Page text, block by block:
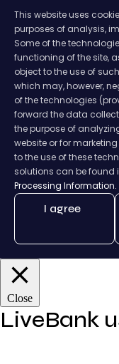
This website uses
purposes of analysis,
Some of the
functioning of the site,
object to the use of
which may, however,
of the technologies
forward the data
the purpose of
website or for
to the use of these
solutions can be found
Processing Information.
I agree
Close
LiveBank